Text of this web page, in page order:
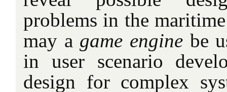
problems in the
may a game engine be
in user scenario
design for complex